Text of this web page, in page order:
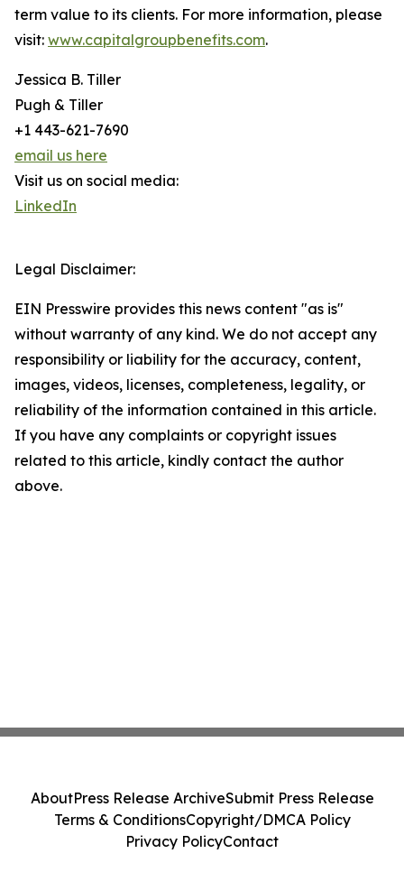
term value to its clients. For more information, please
visit: www.capitalgroupbenefits.com.
Jessica B. Tiller
Pugh & Tiller
+1 443-621-7690
email us here
Visit us on social media:
LinkedIn
Legal Disclaimer:
EIN Presswire provides this news content "as is"
without warranty of any kind. We do not accept any
responsibility or liability for the accuracy, content,
images, videos, licenses, completeness, legality, or
reliability of the information contained in this article.
If you have any complaints or copyright issues
related to this article, kindly contact the author
above.
AboutPress Release ArchiveSubmit Press Release
Terms & ConditionsCopyright/DMCA Policy
Privacy PolicyContact